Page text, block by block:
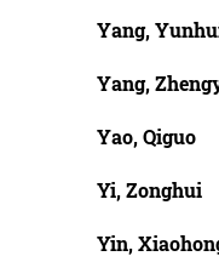
Yang,
Yang,
Yao, Qiguo
Yi, Zonghui
Yin,